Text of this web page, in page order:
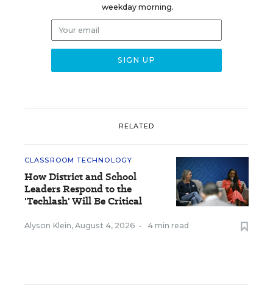
weekday morning.
RELATED
CLASSROOM TECHNOLOGY
How District and School
Leaders Respond to the
'Techlash' Will Be Critical
Alyson Klein, August 4, 2026 • 4 min read